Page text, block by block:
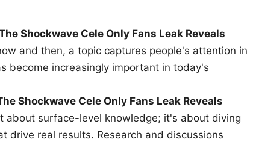
Shockwave Cele Only Fans Leak Reveals
and then, a topic captures people's attention in
become increasingly important in today's
Shockwave Cele Only Fans Leak Reveals
about surface-level knowledge; it's about diving
drive real results. Research and discussions